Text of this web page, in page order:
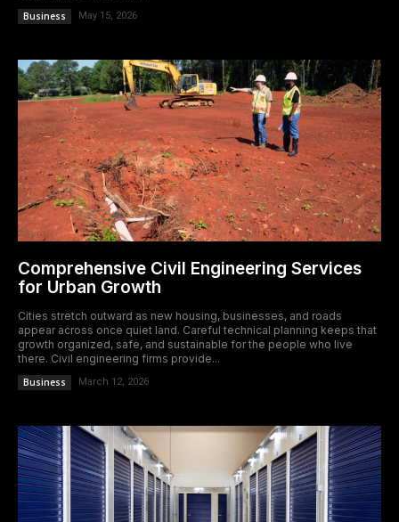
Business May 15, 2026
Comprehensive Civil Engineering Services
for Urban Growth
Cities stretch outward as new housing, businesses, and roads
appear across once quiet land. Careful technical planning keeps that
growth organized, safe, and sustainable for the people who live
there. Civil engineering firms provide...
Business March 12, 2026